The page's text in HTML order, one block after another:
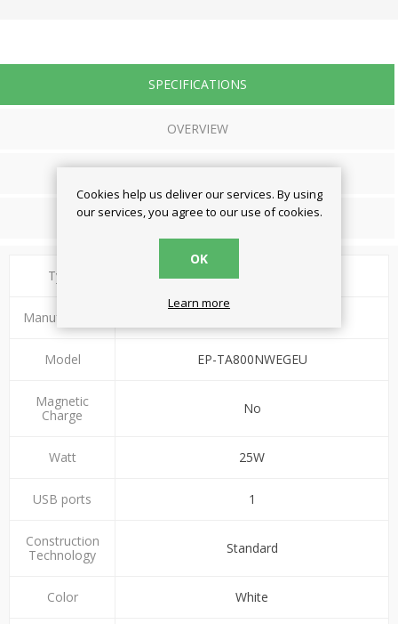
SPECIFICATIONS
OVERVIEW
CONTACT US
Type Wall Charger
Manufacturer
Model EP-TA800NWEGEU
Magnetic
Charge
No
Watt 25W
USB ports 1
Construction
Technology
Standard
Color White
Cookies help us deliver our services. By using
our services, you agree to our use of cookies.
OK
Learn more